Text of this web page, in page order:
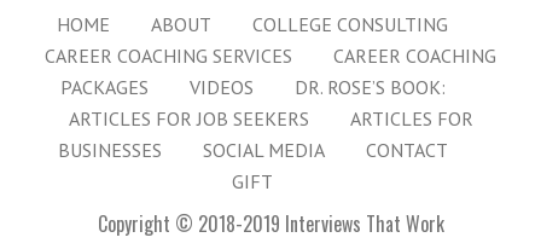
HOME ABOUT
COLLEGE CONSULTING
CAREER COACHING SERVICES
CAREER COACHING
PACKAGES
VIDEOS
DR. ROSE’S BOOK:
ARTICLES FOR JOB SEEKERS
ARTICLES FOR
BUSINESSES
SOCIAL MEDIA
CONTACT
GIFT
Copyright © 2018-2019 Interviews That Work